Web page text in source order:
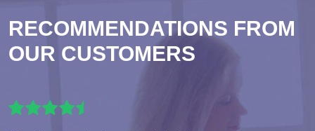
RECOMMENDATIONS FROM
OUR CUSTOMERS